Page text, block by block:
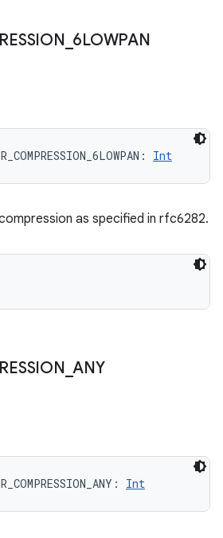
6LOWPAN
: Int
as specified in rfc6282.
_ANY
: Int